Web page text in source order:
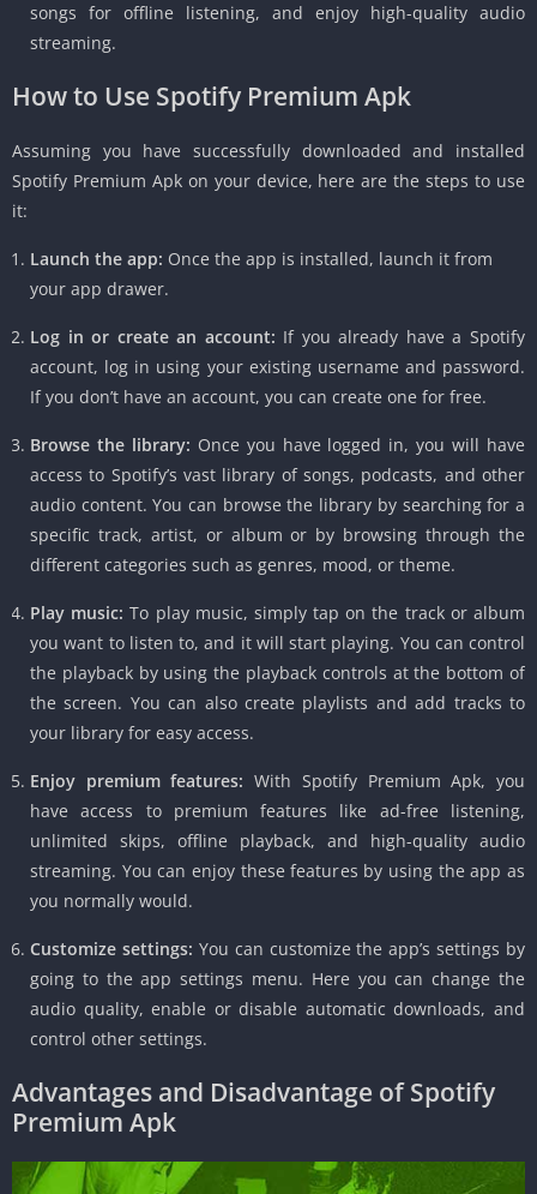
songs for offline listening, and enjoy high-quality audio
streaming.
How to Use Spotify Premium Apk
Assuming you have successfully downloaded and installed
Spotify Premium Apk on your device, here are the steps to use
it:
Launch the app: Once the app is installed, launch it from
your app drawer.
Log in or create an account: If you already have a Spotify
account, log in using your existing username and password.
If you don’t have an account, you can create one for free.
Browse the library: Once you have logged in, you will have
access to Spotify’s vast library of songs, podcasts, and other
audio content. You can browse the library by searching for a
specific track, artist, or album or by browsing through the
different categories such as genres, mood, or theme.
Play music: To play music, simply tap on the track or album
you want to listen to, and it will start playing. You can control
the playback by using the playback controls at the bottom of
the screen. You can also create playlists and add tracks to
your library for easy access.
Enjoy premium features: With Spotify Premium Apk, you
have access to premium features like ad-free listening,
unlimited skips, offline playback, and high-quality audio
streaming. You can enjoy these features by using the app as
you normally would.
Customize settings: You can customize the app’s settings by
going to the app settings menu. Here you can change the
audio quality, enable or disable automatic downloads, and
control other settings.
Advantages and Disadvantage of Spotify
Premium Apk